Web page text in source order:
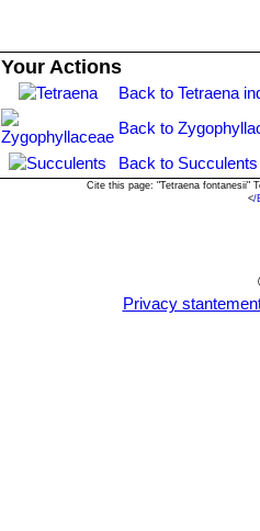
Your Actions
Back to Tetraena
Back to
Back to
Cite this page: "Tetraena fontanesii"
</
Privacy